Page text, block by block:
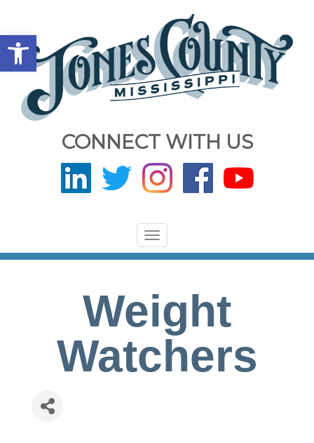
Open toolbar
CONNECT WITH US
Toggle
navigation
Weight
Watchers